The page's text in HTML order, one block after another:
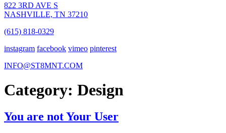
822 3RD AVE S
NASHVILLE, TN 37210
(615) 818-0329
instagram facebook vimeo pinterest
INFO@ST8MNT.COM
Category: Design
You are not Your User